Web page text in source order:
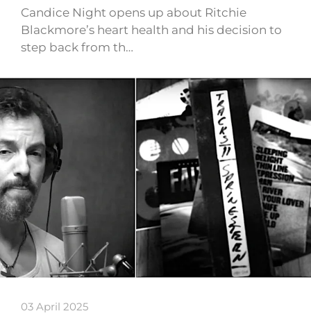
Candice Night opens up about Ritchie
Blackmore’s heart health and his decision to
step back from th…
03 April 2025